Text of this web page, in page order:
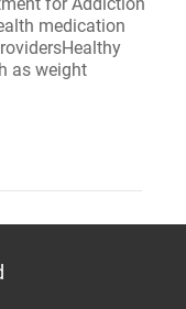
medication
as weight